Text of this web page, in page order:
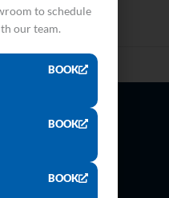
46060
to schedule
our team.
BOOK
BOOK
BOOK